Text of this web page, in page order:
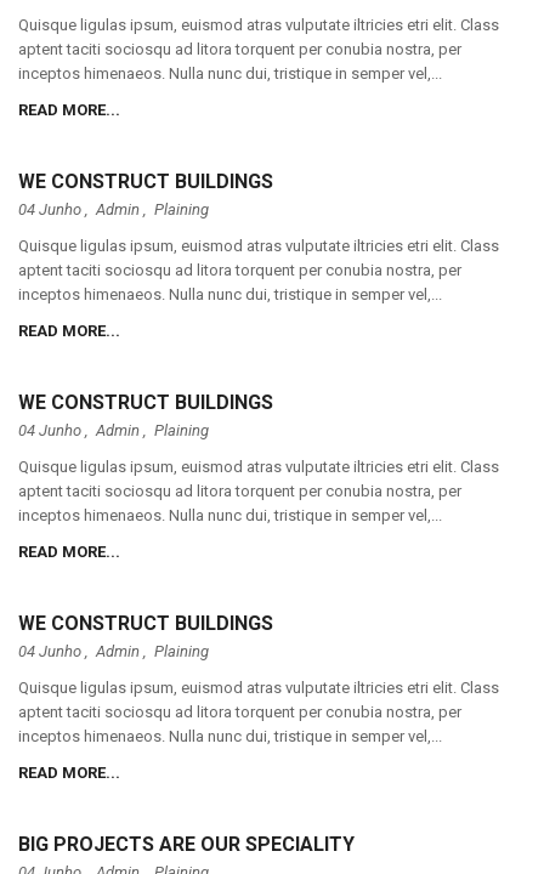
Quisque ligulas ipsum, euismod atras vulputate iltricies etri elit. Class
aptent taciti sociosqu ad litora torquent per conubia nostra, per
inceptos himenaeos. Nulla nunc dui, tristique in semper vel,...
READ MORE...
WE CONSTRUCT BUILDINGS
04 Junho , Admin , Plaining
Quisque ligulas ipsum, euismod atras vulputate iltricies etri elit. Class
aptent taciti sociosqu ad litora torquent per conubia nostra, per
inceptos himenaeos. Nulla nunc dui, tristique in semper vel,...
READ MORE...
WE CONSTRUCT BUILDINGS
04 Junho , Admin , Plaining
Quisque ligulas ipsum, euismod atras vulputate iltricies etri elit. Class
aptent taciti sociosqu ad litora torquent per conubia nostra, per
inceptos himenaeos. Nulla nunc dui, tristique in semper vel,...
READ MORE...
WE CONSTRUCT BUILDINGS
04 Junho , Admin , Plaining
Quisque ligulas ipsum, euismod atras vulputate iltricies etri elit. Class
aptent taciti sociosqu ad litora torquent per conubia nostra, per
inceptos himenaeos. Nulla nunc dui, tristique in semper vel,...
READ MORE...
BIG PROJECTS ARE OUR SPECIALITY